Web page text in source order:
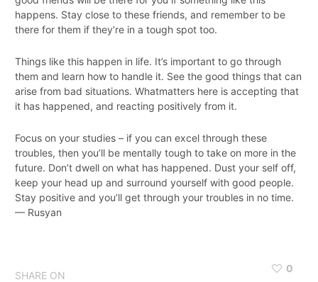
happens. Stay close to these friends, and remember to be
there for them if they’re in a tough spot too.
Things like this happen in life. It’s important to go through
them and learn how to handle it. See the good things that can
arise from bad situations. Whatmatters here is accepting that
it has happened, and reacting positively from it.
Focus on your studies – if you can excel through these
troubles, then you’ll be mentally tough to take on more in the
future. Don’t dwell on what has happened. Dust your self off,
keep your head up and surround yourself with good people.
Stay positive and you’ll get through your troubles in no time.
— Rusyan
SHARE ON
0